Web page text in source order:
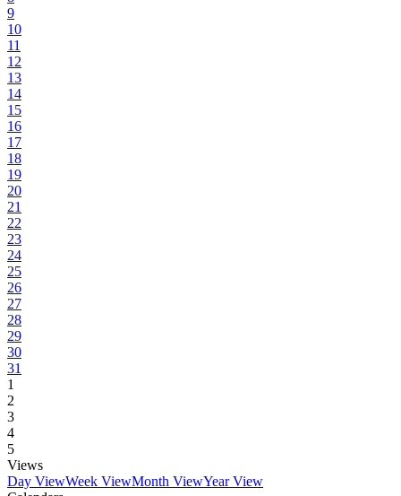
9
10
11
12
13
14
15
16
17
18
19
20
21
22
23
24
25
26
27
28
29
30
31
1
2
3
4
5
Views
Day ViewWeek ViewMonth ViewYear View